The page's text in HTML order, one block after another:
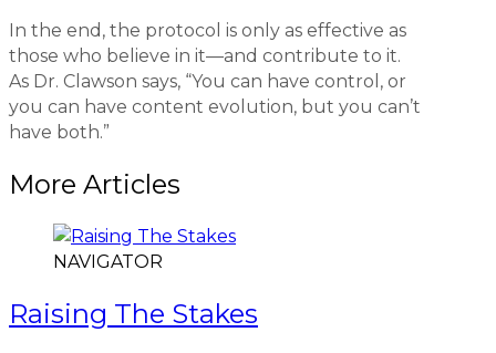
In the end, the protocol is only as effective as
those who believe in it—and contribute to it.
As Dr. Clawson says, “You can have control, or
you can have content evolution, but you can’t
have both.”
More Articles
NAVIGATOR
Raising The Stakes